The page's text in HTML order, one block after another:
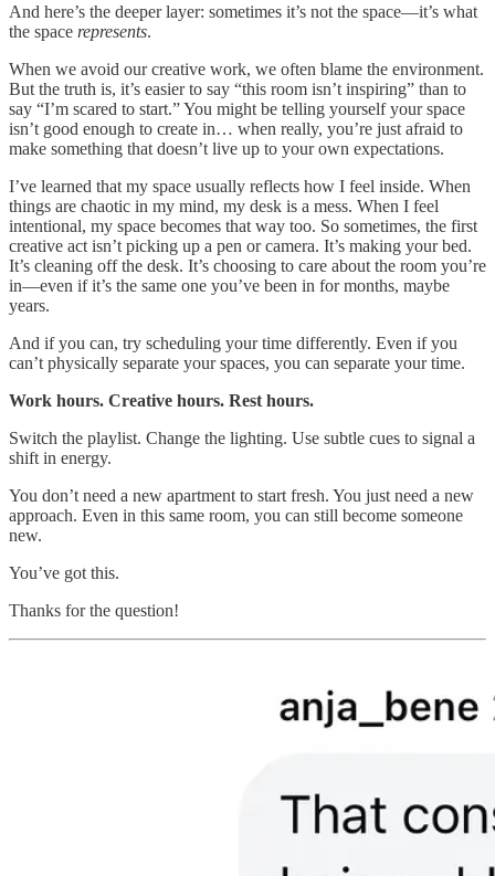
And here’s the deeper layer: sometimes it’s not the space—it’s what
the space represents.
When we avoid our creative work, we often blame the environment.
But the truth is, it’s easier to say “this room isn’t inspiring” than to
say “I’m scared to start.” You might be telling yourself your space
isn’t good enough to create in… when really, you’re just afraid to
make something that doesn’t live up to your own expectations.
I’ve learned that my space usually reflects how I feel inside. When
things are chaotic in my mind, my desk is a mess. When I feel
intentional, my space becomes that way too. So sometimes, the first
creative act isn’t picking up a pen or camera. It’s making your bed.
It’s cleaning off the desk. It’s choosing to care about the room you’re
in—even if it’s the same one you’ve been in for months, maybe
years.
And if you can, try scheduling your time differently. Even if you
can’t physically separate your spaces, you can separate your time.
Work hours. Creative hours. Rest hours.
Switch the playlist. Change the lighting. Use subtle cues to signal a
shift in energy.
You don’t need a new apartment to start fresh. You just need a new
approach. Even in this same room, you can still become someone
new.
You’ve got this.
Thanks for the question!